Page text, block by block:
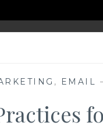
, EMAIL